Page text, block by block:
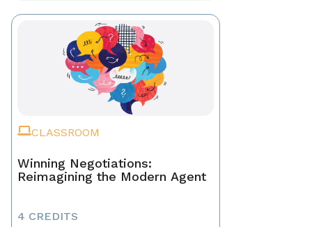
CLASSROOM
Winning Negotiations:
Reimagining the Modern Agent
4 CREDITS